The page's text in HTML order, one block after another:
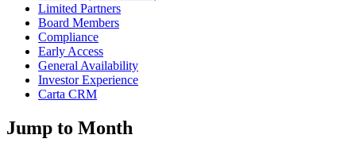
Limited Partners
Board Members
Compliance
Early Access
General Availability
Investor Experience
Carta CRM
Jump to Month